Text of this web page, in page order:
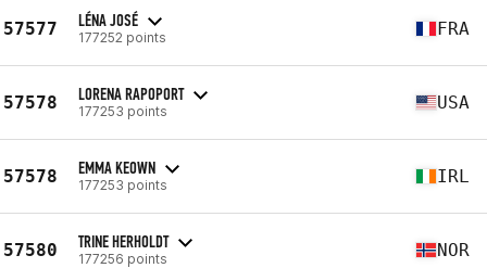
57577 LÉNA JOSÉ
177252 points FRA
57578 LORENA RAPOPORT
177253 points USA
57578 EMMA KEOWN
177253 points IRL
57580 TRINE HERHOLDT
177256 points NOR